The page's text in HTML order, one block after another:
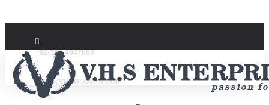
+92-332-4947088
INFO@VHSGLOVES.COM